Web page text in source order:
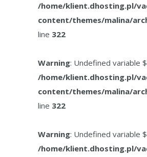
/home/klient.dhosting.pl/
content/themes/malina/
line 322
Warning: Undefined variable
/home/klient.dhosting.pl/
content/themes/malina/
line 322
Warning: Undefined variable
/home/klient.dhosting.pl/